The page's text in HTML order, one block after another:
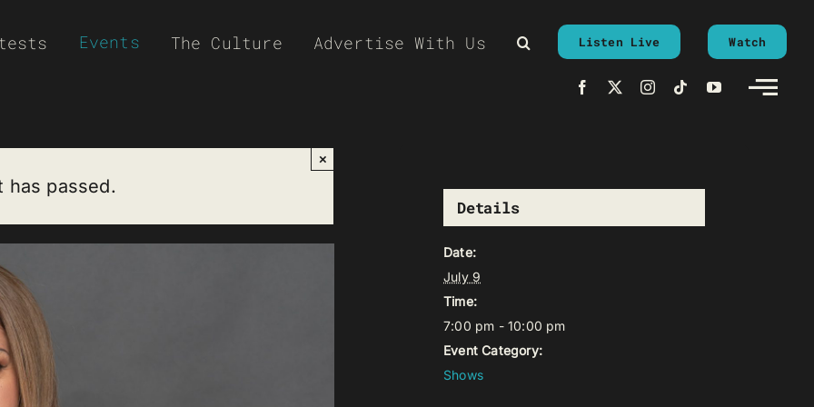
Events The Culture Advertise With Us Listen Live Watch
has passed.
×
Details
Date:
July 9
Time:
7:00 pm - 10:00 pm
Event Category:
Shows